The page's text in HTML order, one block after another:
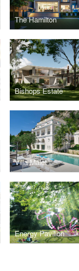
The Hamilton
Bishops Estate
Villa Malet
Energy Pavilion